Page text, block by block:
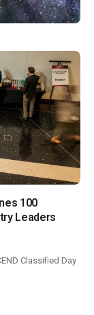
100
Leaders
Classified Day